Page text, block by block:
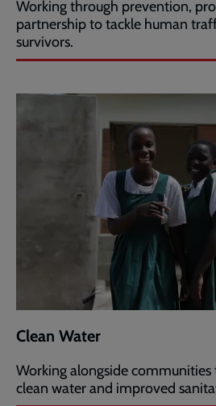
Working through prevention,
partnership to tackle human
survivors.
Clean Water
Working alongside
clean water and improved